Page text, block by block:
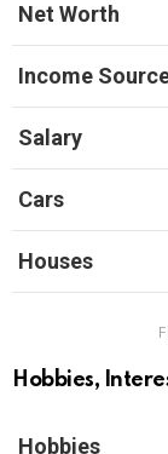
Net Worth
Income
Salary
Cars
Houses
Hobbies,
Hobbies